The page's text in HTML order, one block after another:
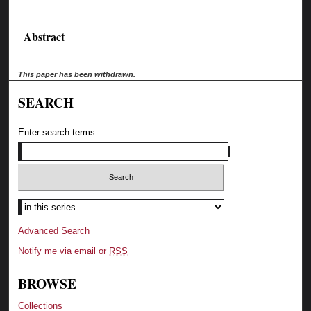
Abstract
This paper has been withdrawn.
SEARCH
Enter search terms:
Advanced Search
Notify me via email or RSS
BROWSE
Collections